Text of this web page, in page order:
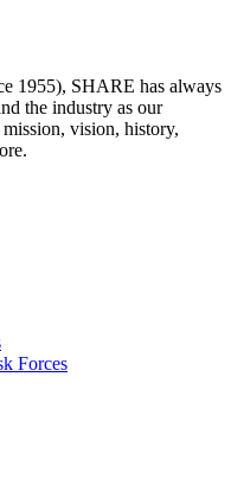
1955), SHARE has always
the industry as our
vision, history,
Forces